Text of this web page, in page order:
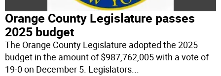
Orange County Legislature passes
2025 budget
The Orange County Legislature adopted the 2025
budget in the amount of $987,762,005 with a vote of
19-0 on December 5. Legislators